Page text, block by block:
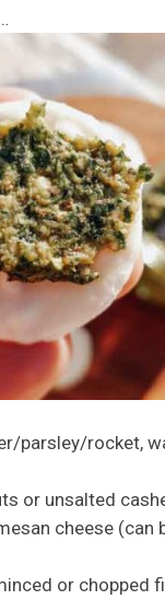
parsley/rocket,
or unsalted
cheese (can
or chopped